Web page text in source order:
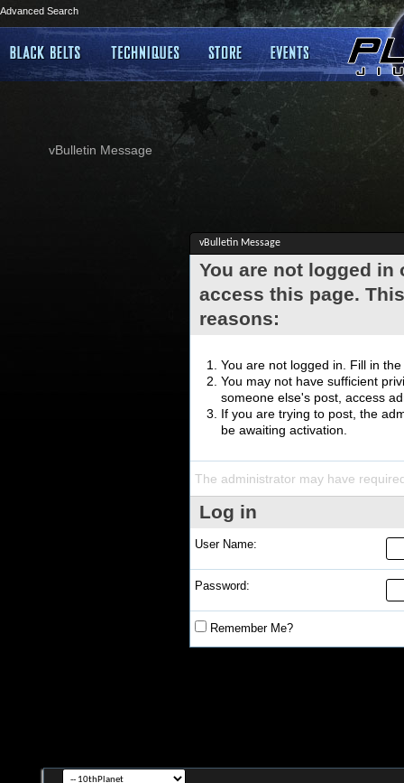
Advanced Search
vBulletin Message
vBulletin Message
You are not logged
access this page.
reasons:
You are not logged in. Fill in
You may not have sufficient
someone else's post, access
If you are trying to post, the
be awaiting activation.
The administrator may have
Log in
User Name:
Password:
Remember Me?